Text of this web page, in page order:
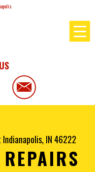
Indianapolis, IN 46222